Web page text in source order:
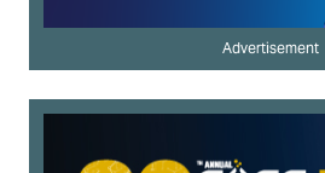
Advertisement